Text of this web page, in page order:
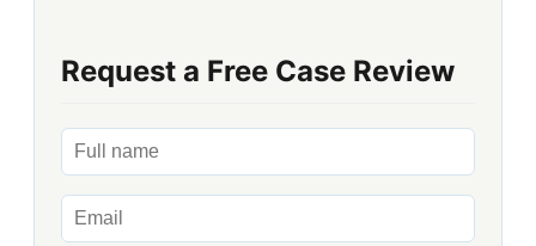
Request a Free Case Review